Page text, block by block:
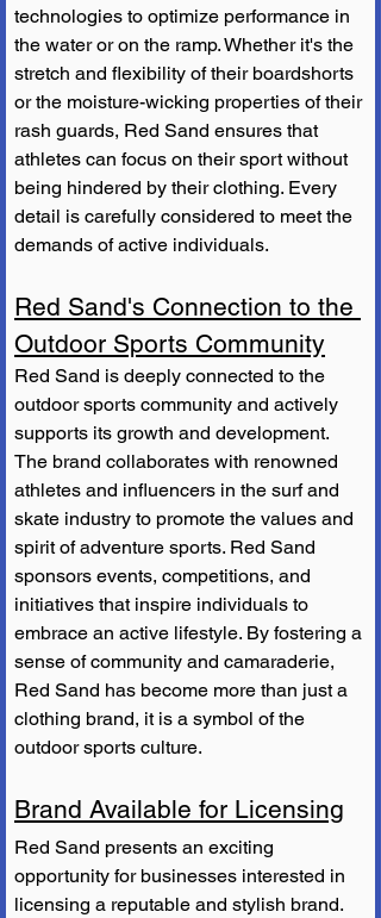
technologies to optimize performance in
the water or on the ramp. Whether it's the
stretch and flexibility of their boardshorts
or the moisture-wicking properties of their
rash guards, Red Sand ensures that
athletes can focus on their sport without
being hindered by their clothing. Every
detail is carefully considered to meet the
demands of active individuals.
Red Sand's Connection to the
Outdoor Sports Community
Red Sand is deeply connected to the
outdoor sports community and actively
supports its growth and development.
The brand collaborates with renowned
athletes and influencers in the surf and
skate industry to promote the values and
spirit of adventure sports. Red Sand
sponsors events, competitions, and
initiatives that inspire individuals to
embrace an active lifestyle. By fostering a
sense of community and camaraderie,
Red Sand has become more than just a
clothing brand, it is a symbol of the
outdoor sports culture.
Brand Available for Licensing
Red Sand presents an exciting
opportunity for businesses interested in
licensing a reputable and stylish brand.